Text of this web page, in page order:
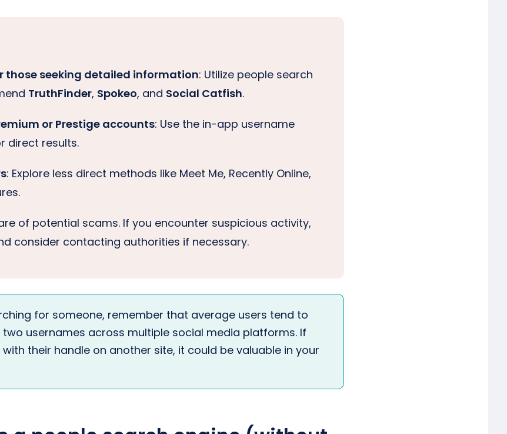
those seeking detailed information: Utilize people search
TruthFinder, Spokeo, and Social Catfish.
or Prestige accounts: Use the in-app username
direct results.
: Explore less direct methods like Meet Me, Recently Online,
of potential scams. If you encounter suspicious activity,
consider contacting authorities if necessary.
for someone, remember that average users tend to
usernames across multiple social media platforms. If
with their handle on another site, it could be valuable in your